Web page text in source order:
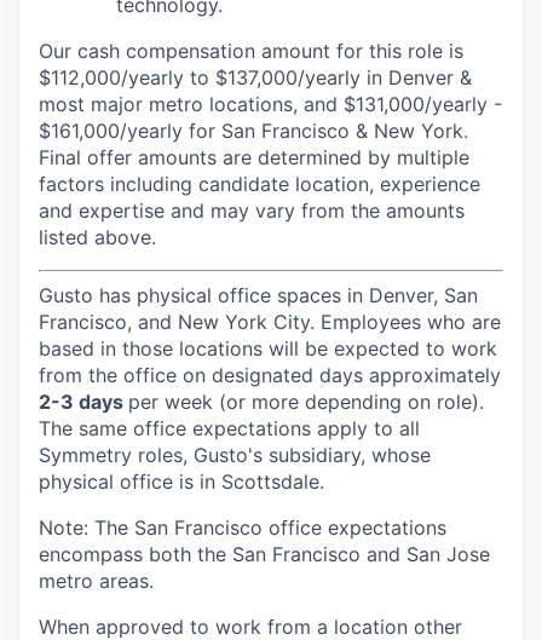
technology.
Our cash compensation amount for this role is
$112,000/yearly to $137,000/yearly in Denver &
most major metro locations, and $131,000/yearly -
$161,000/yearly for San Francisco & New York.
Final offer amounts are determined by multiple
factors including candidate location, experience
and expertise and may vary from the amounts
listed above.
Gusto has physical office spaces in Denver, San
Francisco, and New York City. Employees who are
based in those locations will be expected to work
from the office on designated days approximately
2-3 days per week (or more depending on role).
The same office expectations apply to all
Symmetry roles, Gusto's subsidiary, whose
physical office is in Scottsdale.
Note: The San Francisco office expectations
encompass both the San Francisco and San Jose
metro areas.
When approved to work from a location other